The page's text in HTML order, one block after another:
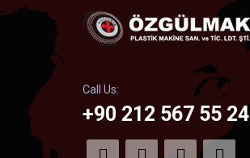
Call Us:
+90 212 567 55 24